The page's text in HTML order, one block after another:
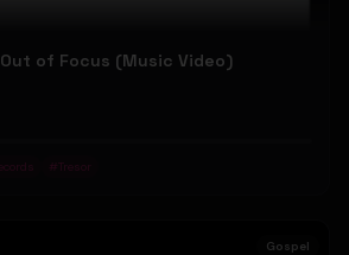
of Focus (Music Video)
# Tresor
Gospel